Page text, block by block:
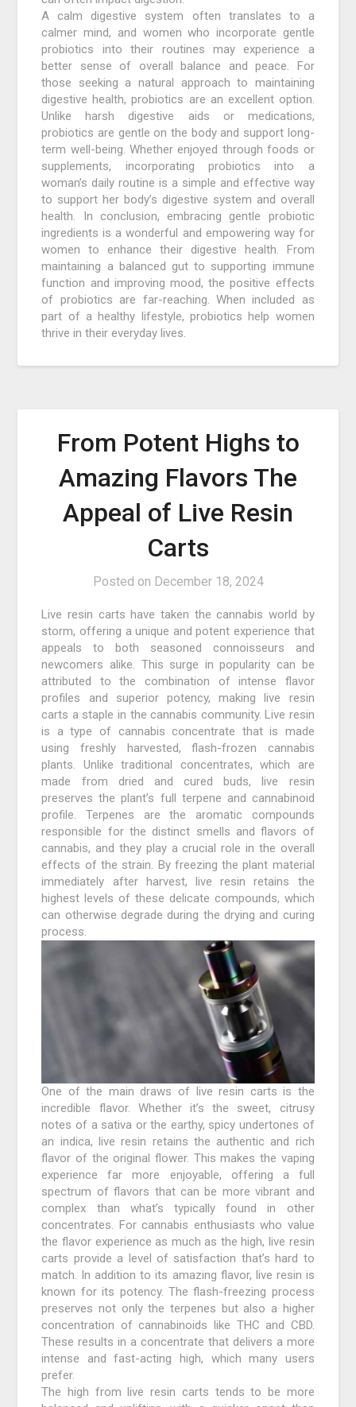
A calm digestive system often translates to a
calmer mind, and women who incorporate gentle
probiotics into their routines may experience a
better sense of overall balance and peace. For
those seeking a natural approach to maintaining
digestive health, probiotics are an excellent option.
Unlike harsh digestive aids or medications,
probiotics are gentle on the body and support long-
term well-being. Whether enjoyed through foods or
supplements, incorporating probiotics into a
woman’s daily routine is a simple and effective way
to support her body’s digestive system and overall
health. In conclusion, embracing gentle probiotic
ingredients is a wonderful and empowering way for
women to enhance their digestive health. From
maintaining a balanced gut to supporting immune
function and improving mood, the positive effects
of probiotics are far-reaching. When included as
part of a healthy lifestyle, probiotics help women
thrive in their everyday lives.
From Potent Highs to
Amazing Flavors The
Appeal of Live Resin
Carts
Posted on December 18, 2024
Live resin carts have taken the cannabis world by
storm, offering a unique and potent experience that
appeals to both seasoned connoisseurs and
newcomers alike. This surge in popularity can be
attributed to the combination of intense flavor
profiles and superior potency, making live resin
carts a staple in the cannabis community. Live resin
is a type of cannabis concentrate that is made
using freshly harvested, flash-frozen cannabis
plants. Unlike traditional concentrates, which are
made from dried and cured buds, live resin
preserves the plant’s full terpene and cannabinoid
profile. Terpenes are the aromatic compounds
responsible for the distinct smells and flavors of
cannabis, and they play a crucial role in the overall
effects of the strain. By freezing the plant material
immediately after harvest, live resin retains the
highest levels of these delicate compounds, which
can otherwise degrade during the drying and curing
process.
One of the main draws of live resin carts is the
incredible flavor. Whether it’s the sweet, citrusy
notes of a sativa or the earthy, spicy undertones of
an indica, live resin retains the authentic and rich
flavor of the original flower. This makes the vaping
experience far more enjoyable, offering a full
spectrum of flavors that can be more vibrant and
complex than what’s typically found in other
concentrates. For cannabis enthusiasts who value
the flavor experience as much as the high, live resin
carts provide a level of satisfaction that’s hard to
match. In addition to its amazing flavor, live resin is
known for its potency. The flash-freezing process
preserves not only the terpenes but also a higher
concentration of cannabinoids like THC and CBD.
These results in a concentrate that delivers a more
intense and fast-acting high, which many users
prefer.
The high from live resin carts tends to be more